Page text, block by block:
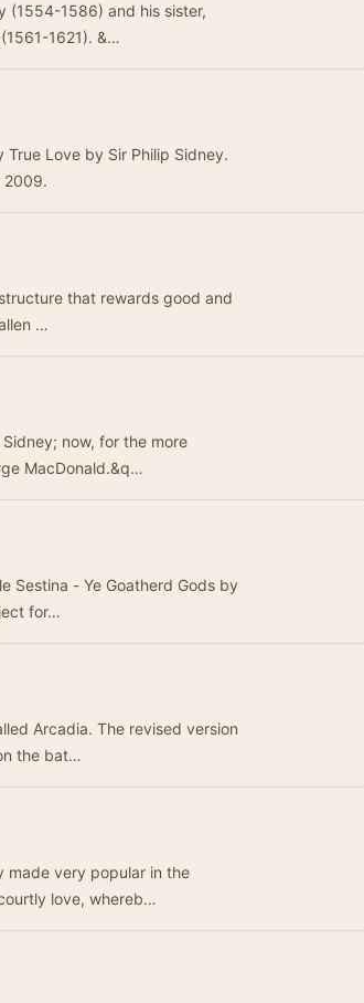
(1554-1586) and his sister,
1621). &…
Love by Sir Philip Sidney.
2009.
that rewards good and
…
now, for the more
MacDonald.&q…
for…
Arcadia. The revised version
the bat…
made very popular in the
love, whereb…